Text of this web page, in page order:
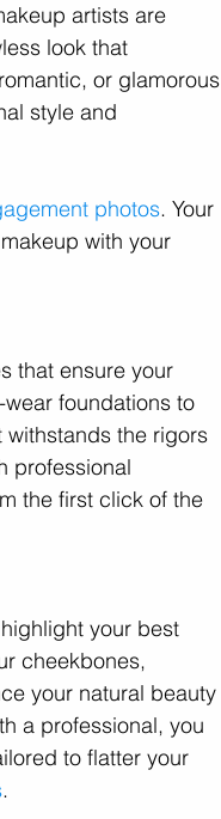
artists are
look that
or glamorous
style and
photos. Your
with your
that ensure your
foundations to
the rigors
professional
the first click of the
your best
cheekbones,
your natural beauty
a professional, you
to flatter your
.